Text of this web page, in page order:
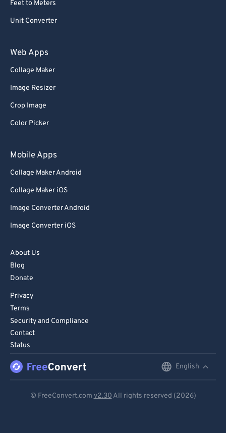
Feet to Meters
Unit Converter
Web Apps
Collage Maker
Image Resizer
Crop Image
Color Picker
Mobile Apps
Collage Maker Android
Collage Maker iOS
Image Converter Android
Image Converter iOS
About Us
Blog
Donate
Privacy
Terms
Security and Compliance
Contact
Status
English
© FreeConvert.com v2.30 All rights reserved (2026)